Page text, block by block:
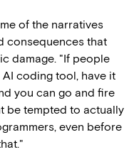
of the narratives
consequences that
damage. "If people
coding tool, have it
you can go and fire
be tempted to actually
even before